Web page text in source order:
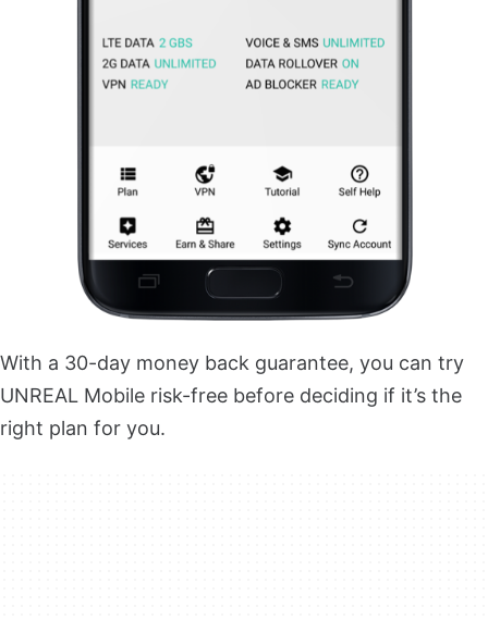
With a 30-day money back guarantee, you can try
UNREAL Mobile risk-free before deciding if it’s the
right plan for you.